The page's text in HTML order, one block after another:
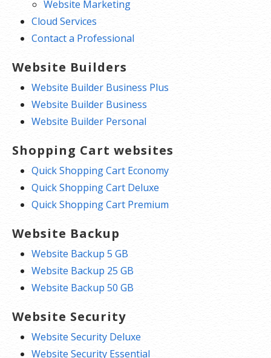
Website Marketing
Cloud Services
Contact a Professional
Website Builders
Website Builder Business Plus
Website Builder Business
Website Builder Personal
Shopping Cart websites
Quick Shopping Cart Economy
Quick Shopping Cart Deluxe
Quick Shopping Cart Premium
Website Backup
Website Backup 5 GB
Website Backup 25 GB
Website Backup 50 GB
Website Security
Website Security Deluxe
Website Security Essential